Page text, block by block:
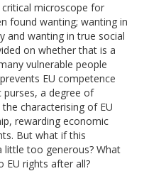
critical microscope for
found wanting; wanting in
and wanting in true social
on whether that is a
vulnerable people
EU competence
a degree of
characterising of EU
rewarding economic
But what if this
little too generous? What
rights after all?